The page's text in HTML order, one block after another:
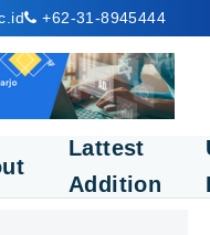
+62-31-8945444
Lattest
Addition